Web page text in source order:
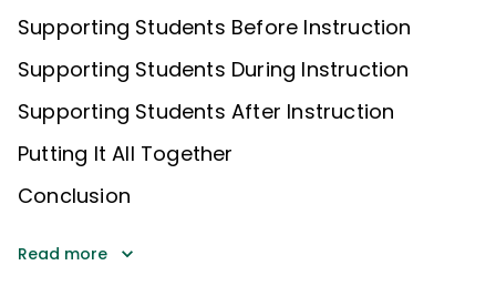
Supporting Students Before Instruction
Supporting Students During Instruction
Supporting Students After Instruction
Putting It All Together
Conclusion
Read more